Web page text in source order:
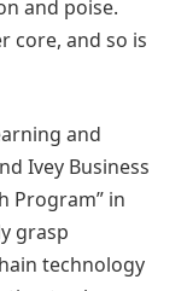
and poise.
core, and so is
and
Ivey Business
Program” in
grasp
technology